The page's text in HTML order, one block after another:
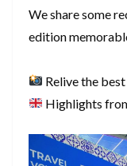
We share some
edition
Relive the
Highlights